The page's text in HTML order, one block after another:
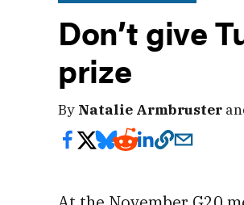
Don’t give
prize
By Natalie Armbruster